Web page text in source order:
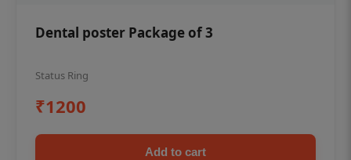
Dental poster Package of 3
Status Ring
₹1200
Add to cart